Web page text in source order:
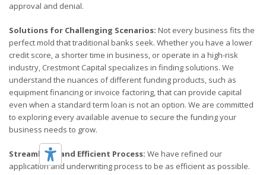
approval and denial.
Solutions for Challenging Scenarios: Not every business fits the
perfect mold that traditional banks seek. Whether you have a lower
credit score, a shorter time in business, or operate in a high-risk
industry, Crestmont Capital specializes in finding solutions. We
understand the nuances of different funding products, such as
equipment financing or invoice factoring, that can provide capital
even when a standard term loan is not an option. We are committed
to exploring every available avenue to secure the funding your
business needs to grow.
Streamlined and Efficient Process: We have refined our
application and underwriting process to be as efficient as possible.